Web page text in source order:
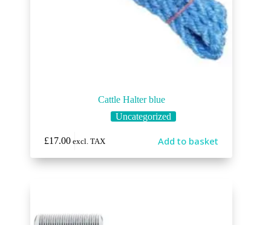
Cattle Halter blue
Uncategorized
£17.00 excl. TAX Add to basket